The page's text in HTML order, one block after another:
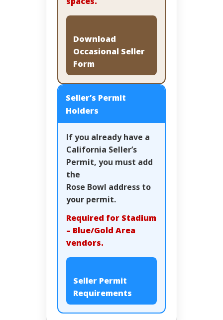
Download
Occasional Seller
Form
Seller’s Permit
Holders
If you already have a
California Seller’s
Permit, you must add
the
Rose Bowl address to
your permit.
Required for Stadium
– Blue/Gold Area
vendors.
Seller Permit
Requirements